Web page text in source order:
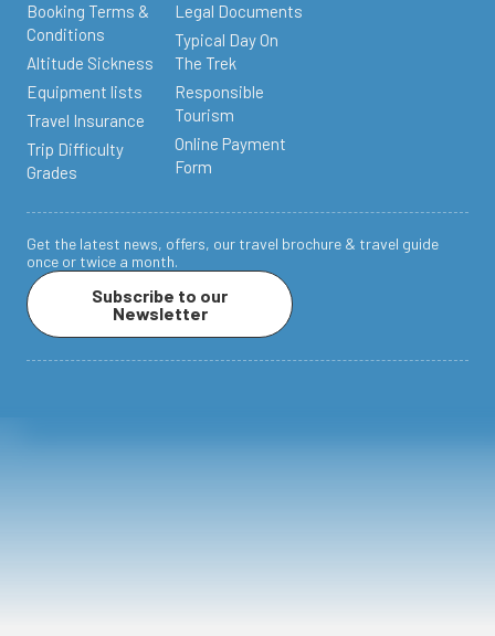
Booking Terms &
Conditions
Altitude Sickness
Equipment lists
Travel Insurance
Trip Difficulty
Grades
Legal Documents
Typical Day On
The Trek
Responsible
Tourism
Online Payment
Form
Subscribe to our
Newsletter
Get the latest news, offers, our travel brochure & travel guide
once or twice a month.